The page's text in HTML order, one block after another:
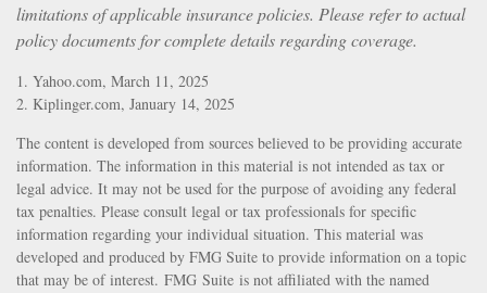
limitations of applicable insurance policies. Please refer to actual
policy documents for complete details regarding coverage.
1. Yahoo.com, March 11, 2025
2. Kiplinger.com, January 14, 2025
The content is developed from sources believed to be providing accurate
information. The information in this material is not intended as tax or
legal advice. It may not be used for the purpose of avoiding any federal
tax penalties. Please consult legal or tax professionals for specific
information regarding your individual situation. This material was
developed and produced by FMG Suite to provide information on a topic
that may be of interest. FMG Suite is not affiliated with the named